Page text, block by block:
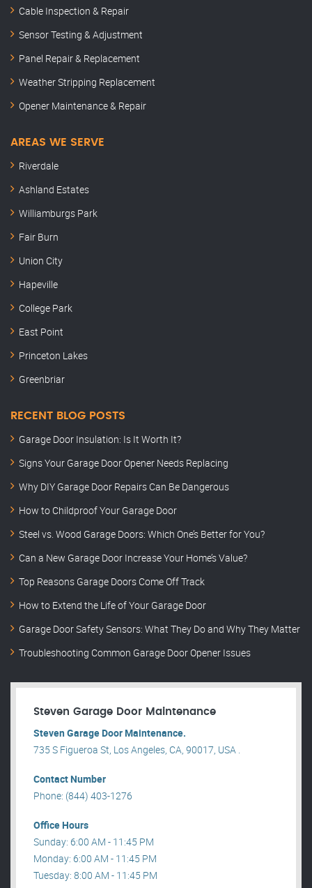
Cable Inspection & Repair
Sensor Testing & Adjustment
Panel Repair & Replacement
Weather Stripping Replacement
Opener Maintenance & Repair
AREAS WE SERVE
Riverdale
Ashland Estates
Williamburgs Park
Fair Burn
Union City
Hapeville
College Park
East Point
Princeton Lakes
Greenbriar
RECENT BLOG POSTS
Garage Door Insulation: Is It Worth It?
Signs Your Garage Door Opener Needs Replacing
Why DIY Garage Door Repairs Can Be Dangerous
How to Childproof Your Garage Door
Steel vs. Wood Garage Doors: Which One’s Better for You?
Can a New Garage Door Increase Your Home’s Value?
Top Reasons Garage Doors Come Off Track
How to Extend the Life of Your Garage Door
Garage Door Safety Sensors: What They Do and Why They Matter
Troubleshooting Common Garage Door Opener Issues
Steven Garage Door Maintenance
Steven Garage Door Maintenance.
735 S Figueroa St, Los Angeles, CA, 90017, USA .
Contact Number
Phone: (844) 403-1276
Office Hours
Sunday: 6:00 AM - 11:45 PM
Monday: 6:00 AM - 11:45 PM
Tuesday: 8:00 AM - 11:45 PM